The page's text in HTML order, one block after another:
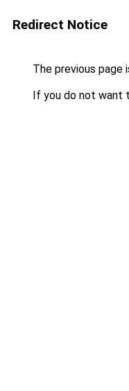
Redirect Notice
The previous page
If you do not want